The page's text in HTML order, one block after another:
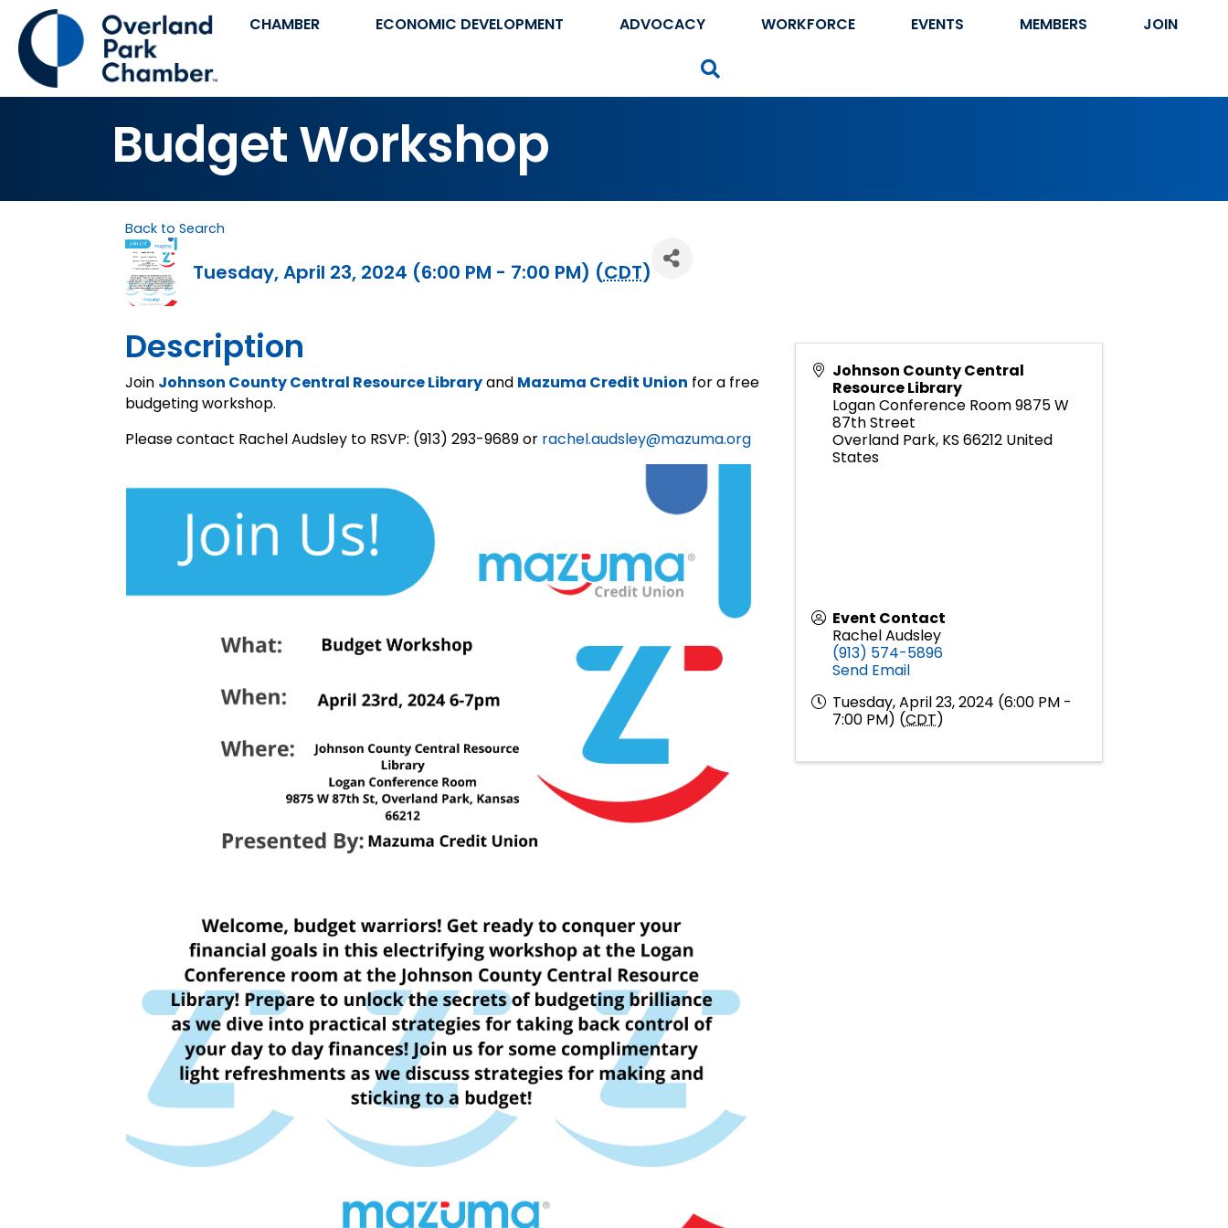
CHAMBER ECONOMIC DEVELOPMENT ADVOCACY WORKFORCE EVENTS MEMBERS JOIN
Budget Workshop
Back to Search
Tuesday, April 23, 2024 (6:00 PM - 7:00 PM) (CDT)
Description
Join Johnson County Central Resource Libraryand Mazuma Credit Union for a free
budgeting workshop.
Please contact Rachel Audsley to RSVP: (913) 293-9689 or rachel.audsley@mazuma.org
Johnson County Central
Resource Library
Logan Conference Room 9875 W
87th Street
Overland Park, KS 66212 United
States
Event Contact
Rachel Audsley
(913) 574-5896
Send Email
Tuesday, April 23, 2024 (6:00 PM -
7:00 PM) (CDT)